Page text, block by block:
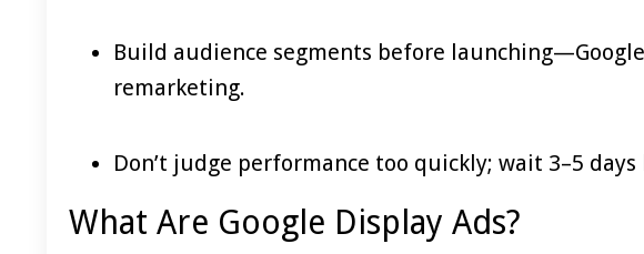
Build audience segments before
remarketing.
Don’t judge performance too quickly; wait 3–5
What Are Google Display Ads?